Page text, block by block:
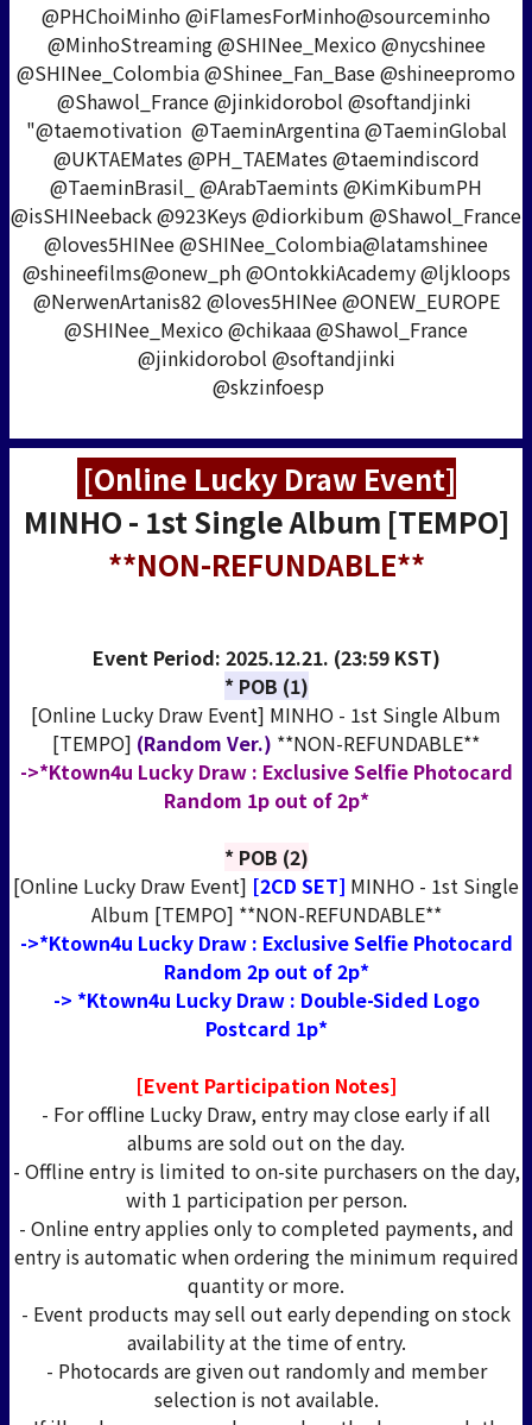
@PHChoiMinho @iFlamesForMinho@sourceminho
@MinhoStreaming @SHINee_Mexico @nycshinee
@SHINee_Colombia @Shinee_Fan_Base @shineepromo
@Shawol_France @jinkidorobol @softandjinki
"@taemotivation @TaeminArgentina @TaeminGlobal
@UKTAEMates @PH_TAEMates @taemindiscord
@TaeminBrasil_ @ArabTaemints @KimKibumPH
@isSHINeeback @923Keys @diorkibum @Shawol_France
@loves5HINee @SHINee_Colombia@latamshinee
@shineefilms@onew_ph @OntokkiAcademy @ljkloops
@NerwenArtanis82 @loves5HINee @ONEW_EUROPE
@SHINee_Mexico @chikaaa @Shawol_France
@jinkidorobol @softandjinki
@skzinfoesp
[Online Lucky Draw Event]
MINHO - 1st Single Album [TEMPO]
**NON-REFUNDABLE**
Event Period: 2025.12.21. (23:59 KST)
* POB (1)
[Online Lucky Draw Event] MINHO - 1st Single Album
[TEMPO] (Random Ver.) **NON-REFUNDABLE**
->*Ktown4u Lucky Draw : Exclusive Selfie Photocard
Random 1p out of 2p*
* POB (2)
[Online Lucky Draw Event] [2CD SET] MINHO - 1st Single
Album [TEMPO] **NON-REFUNDABLE**
->*Ktown4u Lucky Draw : Exclusive Selfie Photocard
Random 2p out of 2p*
-> *Ktown4u Lucky Draw : Double-Sided Logo
Postcard 1p*
[Event Participation Notes]
- For offline Lucky Draw, entry may close early if all
albums are sold out on the day.
- Offline entry is limited to on-site purchasers on the day,
with 1 participation per person.
- Online entry applies only to completed payments, and
entry is automatic when ordering the minimum required
quantity or more.
- Event products may sell out early depending on stock
availability at the time of entry.
- Photocards are given out randomly and member
selection is not available.